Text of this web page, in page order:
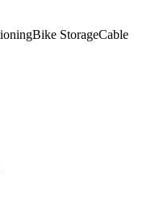
Bike StorageCable